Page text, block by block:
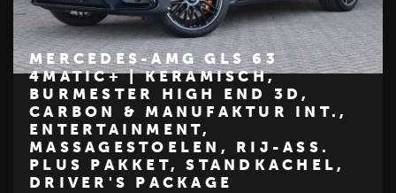
M
E
R
C
E
D
E
S
-
B
E
N
Z
€ 319.950
MERCEDES-AMG GLS 63
4MATIC+ | KERAMISCH,
BURMESTER HIGH END 3D,
CARBON & MANUFAKTUR INT.,
ENTERTAINMENT,
MASSAGESTOELEN, RIJ-ASS.
PLUS PAKKET, STANDKACHEL,
DRIVER'S PACKAGE